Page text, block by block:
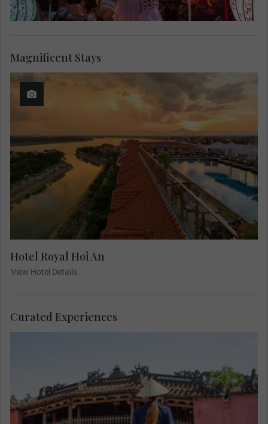
Hotel Royal Hoi An
View Hotel Details
Magnificent Stays
Explore the Ancient Old Town of Hoi An, a
UNESCO World Heritage Site, and see well-
preserved buildings that date back several
Curated Experiences